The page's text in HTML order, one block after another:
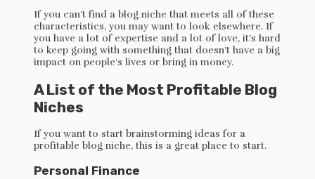
If you can’t find a blog niche that meets all of these
characteristics, you may want to look elsewhere. If
you have a lot of expertise and a lot of love, it’s hard
to keep going with something that doesn’t have a big
impact on people’s lives or bring in money.
A List of the Most Profitable Blog
Niches
If you want to start brainstorming ideas for a
profitable blog niche, this is a great place to start.
Personal Finance